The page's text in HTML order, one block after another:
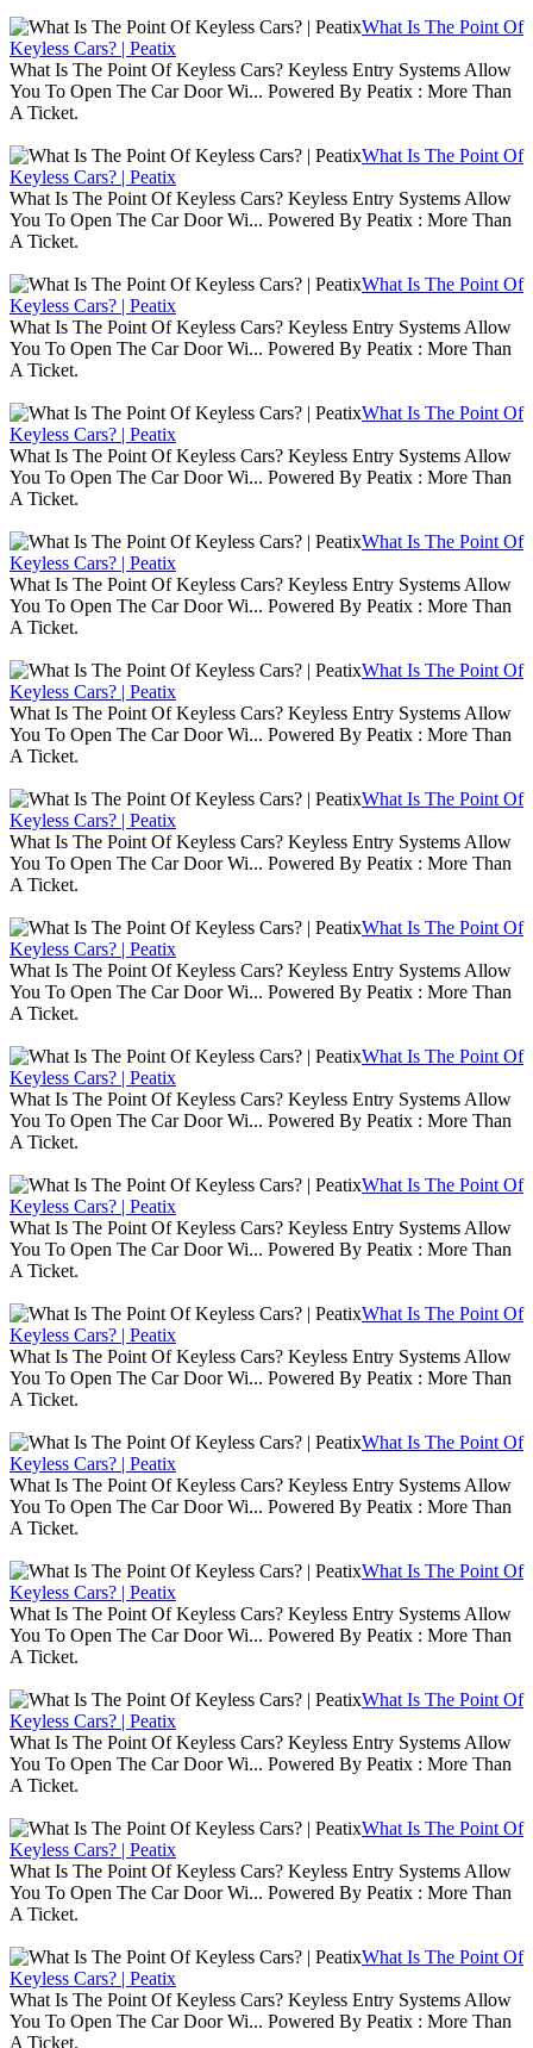
What Is The Point Of
Keyless Cars? | Peatix
What Is The Point Of Keyless Cars? Keyless Entry Systems Allow
You To Open The Car Door Wi... Powered By Peatix : More Than
A Ticket.
What Is The Point Of
Keyless Cars? | Peatix
What Is The Point Of Keyless Cars? Keyless Entry Systems Allow
You To Open The Car Door Wi... Powered By Peatix : More Than
A Ticket.
What Is The Point Of
Keyless Cars? | Peatix
What Is The Point Of Keyless Cars? Keyless Entry Systems Allow
You To Open The Car Door Wi... Powered By Peatix : More Than
A Ticket.
What Is The Point Of
Keyless Cars? | Peatix
What Is The Point Of Keyless Cars? Keyless Entry Systems Allow
You To Open The Car Door Wi... Powered By Peatix : More Than
A Ticket.
What Is The Point Of
Keyless Cars? | Peatix
What Is The Point Of Keyless Cars? Keyless Entry Systems Allow
You To Open The Car Door Wi... Powered By Peatix : More Than
A Ticket.
What Is The Point Of
Keyless Cars? | Peatix
What Is The Point Of Keyless Cars? Keyless Entry Systems Allow
You To Open The Car Door Wi... Powered By Peatix : More Than
A Ticket.
What Is The Point Of
Keyless Cars? | Peatix
What Is The Point Of Keyless Cars? Keyless Entry Systems Allow
You To Open The Car Door Wi... Powered By Peatix : More Than
A Ticket.
What Is The Point Of
Keyless Cars? | Peatix
What Is The Point Of Keyless Cars? Keyless Entry Systems Allow
You To Open The Car Door Wi... Powered By Peatix : More Than
A Ticket.
What Is The Point Of
Keyless Cars? | Peatix
What Is The Point Of Keyless Cars? Keyless Entry Systems Allow
You To Open The Car Door Wi... Powered By Peatix : More Than
A Ticket.
What Is The Point Of
Keyless Cars? | Peatix
What Is The Point Of Keyless Cars? Keyless Entry Systems Allow
You To Open The Car Door Wi... Powered By Peatix : More Than
A Ticket.
What Is The Point Of
Keyless Cars? | Peatix
What Is The Point Of Keyless Cars? Keyless Entry Systems Allow
You To Open The Car Door Wi... Powered By Peatix : More Than
A Ticket.
What Is The Point Of
Keyless Cars? | Peatix
What Is The Point Of Keyless Cars? Keyless Entry Systems Allow
You To Open The Car Door Wi... Powered By Peatix : More Than
A Ticket.
What Is The Point Of
Keyless Cars? | Peatix
What Is The Point Of Keyless Cars? Keyless Entry Systems Allow
You To Open The Car Door Wi... Powered By Peatix : More Than
A Ticket.
What Is The Point Of
Keyless Cars? | Peatix
What Is The Point Of Keyless Cars? Keyless Entry Systems Allow
You To Open The Car Door Wi... Powered By Peatix : More Than
A Ticket.
What Is The Point Of
Keyless Cars? | Peatix
What Is The Point Of Keyless Cars? Keyless Entry Systems Allow
You To Open The Car Door Wi... Powered By Peatix : More Than
A Ticket.
What Is The Point Of
Keyless Cars? | Peatix
What Is The Point Of Keyless Cars? Keyless Entry Systems Allow
You To Open The Car Door Wi... Powered By Peatix : More Than
A Ticket.